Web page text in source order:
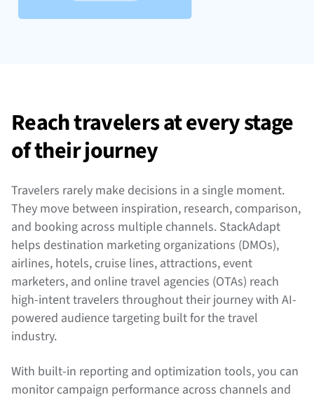
Reach travelers at every stage
of their journey
Travelers rarely make decisions in a single moment.
They move between inspiration, research, comparison,
and booking across multiple channels. StackAdapt
helps destination marketing organizations (DMOs),
airlines, hotels, cruise lines, attractions, event
marketers, and online travel agencies (OTAs) reach
high-intent travelers throughout their journey with AI-
powered audience targeting built for the travel
industry.
With built-in reporting and optimization tools, you can
monitor campaign performance across channels and